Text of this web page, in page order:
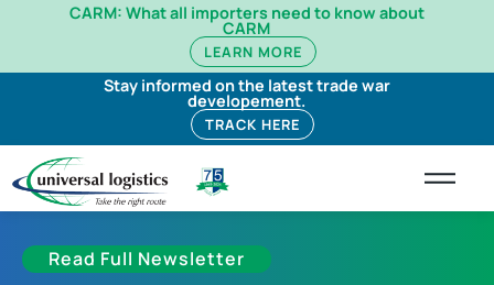
CARM: What all importers need to know about
CARM
LEARN MORE
Stay informed on the latest trade war
developement.
TRACK HERE
Read Full Newsletter